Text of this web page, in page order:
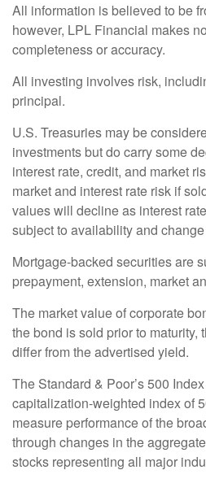
All information is believed to be
however, LPL Financial makes
completeness or accuracy.
All investing involves risk,
principal.
U.S. Treasuries may be
investments but do carry some
interest rate, credit, and market
market and interest rate risk if
values will decline as interest
subject to availability and
Mortgage-backed securities are
prepayment, extension, market
The market value of corporate
the bond is sold prior to maturity,
differ from the advertised yield.
The Standard & Poor’s 500
capitalization-weighted index of
measure performance of the
through changes in the
stocks representing all major